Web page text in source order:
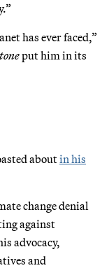
has ever faced,”
put him in its
aboutin his
change denial
against
advocacy,
and